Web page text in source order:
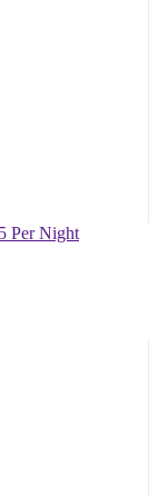
Per Night